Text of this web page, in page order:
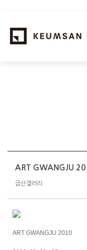
NEWS
ABOUT
ART GWANGJU
금산갤러리
ART GWANGJU 2010